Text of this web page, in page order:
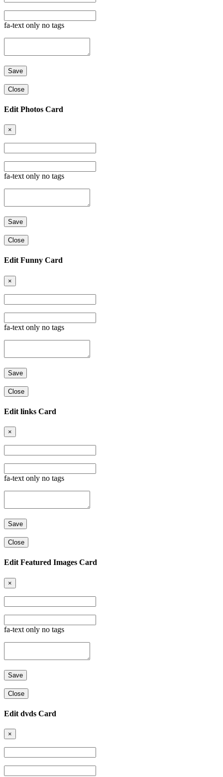
fa-text only no tags
Close
Edit Photos Card
×
fa-text only no tags
Close
Edit Funny Card
×
fa-text only no tags
Close
Edit links Card
×
fa-text only no tags
Close
Edit Featured Images Card
×
fa-text only no tags
Close
Edit dvds Card
×